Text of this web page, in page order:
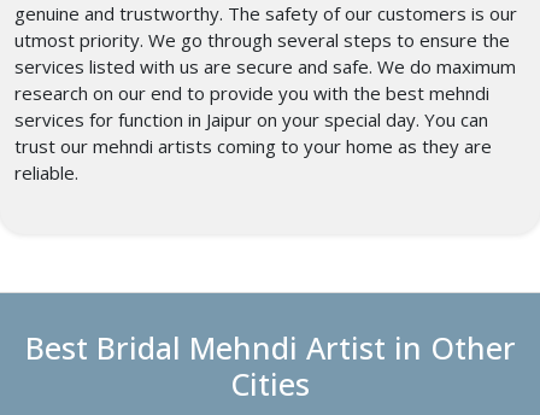
genuine and trustworthy. The safety of our customers is our
utmost priority. We go through several steps to ensure the
services listed with us are secure and safe. We do maximum
research on our end to provide you with the best mehndi
services for function in Jaipur on your special day. You can
trust our mehndi artists coming to your home as they are
reliable.
Best Bridal Mehndi Artist in Other
Cities